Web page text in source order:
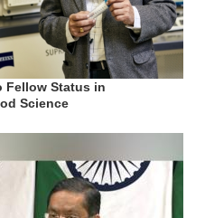
Fellow Status in
Science